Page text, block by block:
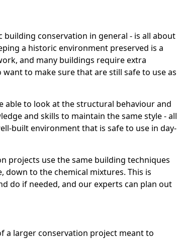
conservation in general - is all about
a historic environment preserved is a
and many buildings require extra
to make sure that are still safe to use as
able to look at the structural behaviour and
and skills to maintain the same style - all
built environment that is safe to use in day-
projects use the same building techniques
to the chemical mixtures. This is
do if needed, and our experts can plan out
a larger conservation project meant to